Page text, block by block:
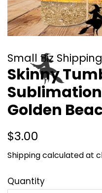
Small Biz
Skinny
Golden
Regular
$3.00
Shippingcalculated at
Quantity